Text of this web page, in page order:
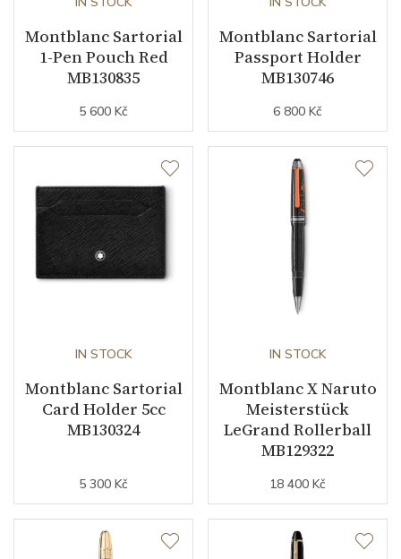
Montblanc Sartorial
1-Pen Pouch Red
MB130835
5 600 Kč
Montblanc Sartorial
Passport Holder
MB130746
6 800 Kč
IN STOCK
Montblanc Sartorial
Card Holder 5cc
MB130324
5 300 Kč
IN STOCK
Montblanc X Naruto
Meisterstück
LeGrand Rollerball
MB129322
18 400 Kč